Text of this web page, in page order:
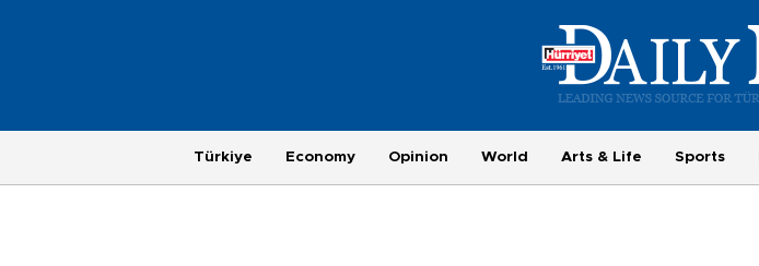
Türkiye Economy Opinion World Arts & Life Sports